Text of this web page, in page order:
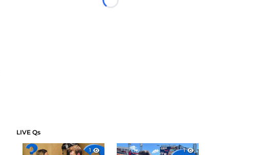
Loading...
LIVE Qs
1
1